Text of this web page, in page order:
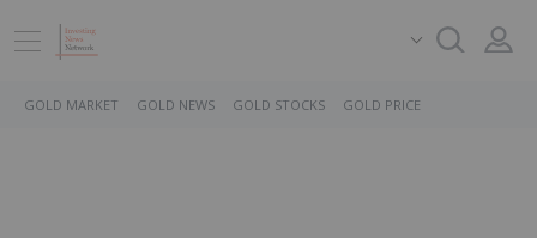
GOLD MARKET GOLD NEWS GOLD STOCKS GOLD PRICE